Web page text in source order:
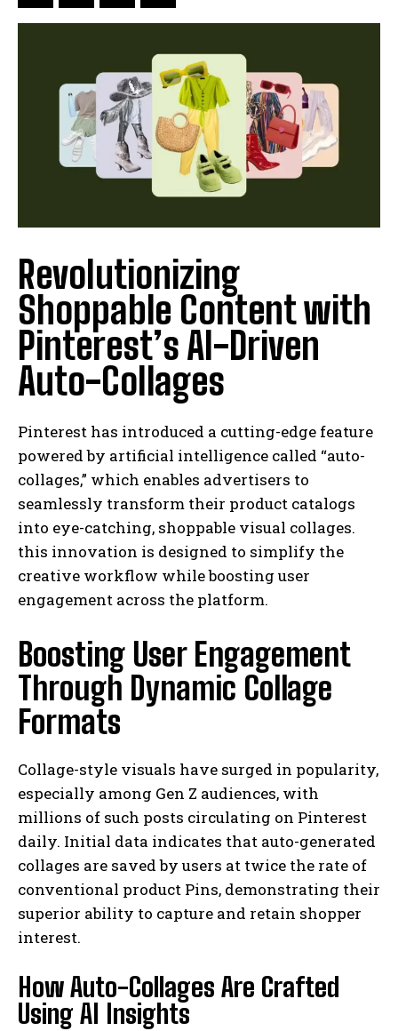
Revolutionizing
Shoppable Content with
Pinterest’s AI-Driven
Auto-Collages
Pinterest has introduced a cutting-edge feature
powered by artificial intelligence called “auto-
collages,” which enables advertisers to
seamlessly transform their product catalogs
into eye-catching, shoppable visual collages.
this innovation is designed to simplify the
creative workflow while boosting user
engagement across the platform.
Boosting User Engagement
Through Dynamic Collage
Formats
Collage-style visuals have surged in popularity,
especially among Gen Z audiences, with
millions of such posts circulating on Pinterest
daily. Initial data indicates that auto-generated
collages are saved by users at twice the rate of
conventional product Pins, demonstrating their
superior ability to capture and retain shopper
interest.
How Auto-Collages Are Crafted
Using AI Insights